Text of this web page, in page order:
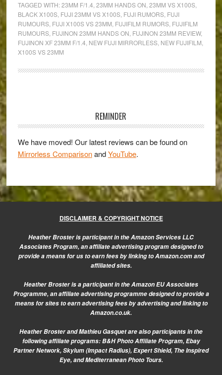
23mm
f/1.4:
Hands-
on
Comparison
TAGGED WITH:23MM F/1.4 23MM HANDS ON 23MM VS X100S,
BLACK X100S, FUJI 23MM VS X100S, FUJI RUMORS, FUJI
RUMOURS, FUJI X100S VS 23MM FUJIFILM RUMORS, FUJIFILM
RUMOURS, FUJINON 23MM HANDS ON FUJINON 23MM REVIEW,
FUJINON XF 23MM F/1.4 NEW FUJI MIRRORLESS, NEW FUJIFILM
X100S VS 23MM
REMINDER
We have moved! Our latest reviews can be found on
Mirrorless ComparisonandYouTube.
DISCLAIMER & COPYRIGHT NOTICE
Heather Broster is participant in the Amazon Services LLC
Associates Program, an affiliate advertising program designed to
provide a means for us to earn fees by linking to Amazon.com and
affiliated sites.
Heather Broster is a participant in the Amazon EU Associates
Programme, an affiliate advertising programme designed to provide a
means for sites to earn advertising fees by advertising and linking to
Amazon.co.uk.
Heather Broster and Mathieu Gasquet are also participants in the
following affiliate programs: B&H Photo Affiliate Program, Ebay
Partner Network, Skylum (Impact Radius), Expert Shield, The Inspired
Eye, and Mediterranean Photo Tours.